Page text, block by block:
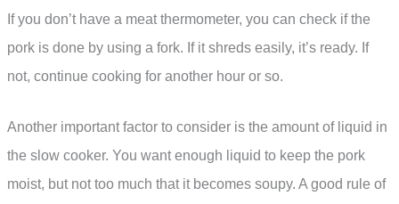
If you don’t have a meat thermometer, you can check if the
pork is done by using a fork. If it shreds easily, it’s ready. If
not, continue cooking for another hour or so.
Another important factor to consider is the amount of liquid in
the slow cooker. You want enough liquid to keep the pork
moist, but not too much that it becomes soupy. A good rule of